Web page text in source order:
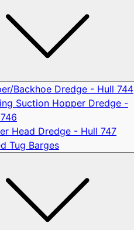
Backhoe Dredge - Hull 744
Suction Hopper Dredge -
Head Dredge - Hull 747
Tug Barges